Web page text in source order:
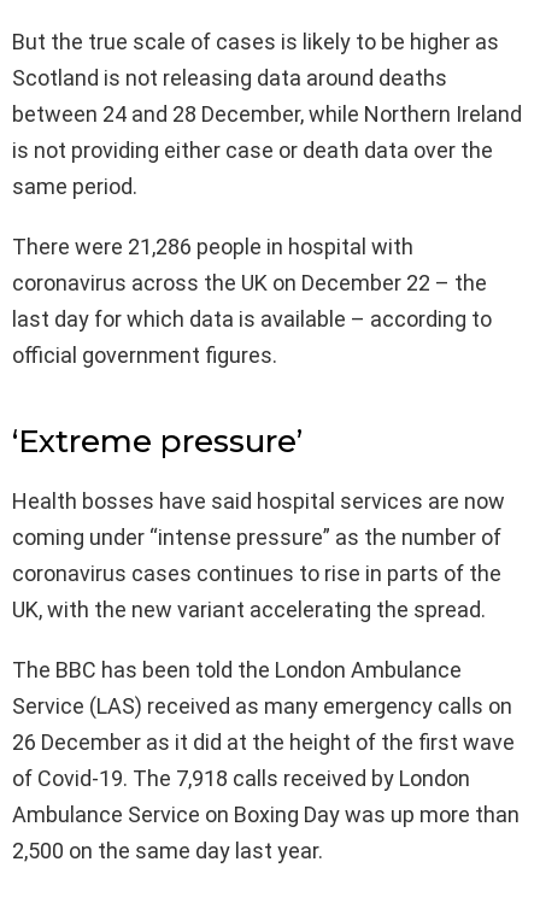
But the true scale of cases is likely to be higher as
Scotland is not releasing data around deaths
between 24 and 28 December, while Northern Ireland
is not providing either case or death data over the
same period.
There were 21,286 people in hospital with
coronavirus across the UK on December 22 – the
last day for which data is available – according to
official government figures.
‘Extreme pressure’
Health bosses have said hospital services are now
coming under “intense pressure” as the number of
coronavirus cases continues to rise in parts of the
UK, with the new variant accelerating the spread.
The BBC has been told the London Ambulance
Service (LAS) received as many emergency calls on
26 December as it did at the height of the first wave
of Covid-19. The 7,918 calls received by London
Ambulance Service on Boxing Day was up more than
2,500 on the same day last year.